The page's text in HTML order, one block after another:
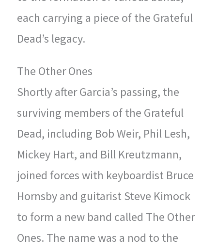
each carrying a piece of the Grateful
Dead’s legacy.
The Other Ones
Shortly after Garcia’s passing, the
surviving members of the Grateful
Dead, including Bob Weir, Phil Lesh,
Mickey Hart, and Bill Kreutzmann,
joined forces with keyboardist Bruce
Hornsby and guitarist Steve Kimock
to form a new band called The Other
Ones. The name was a nod to the